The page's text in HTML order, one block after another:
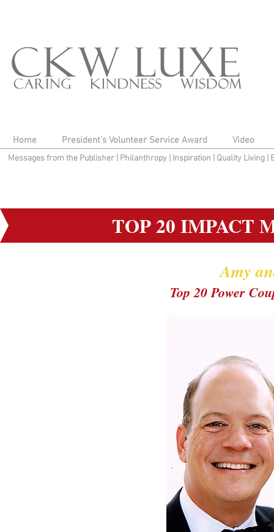
Home President's Volunteer Service Award Video
Messages from the Publisher Philanthropy| Inspiration Quality Living
TOP 20 IMPACT
Amy
Top 20 Power